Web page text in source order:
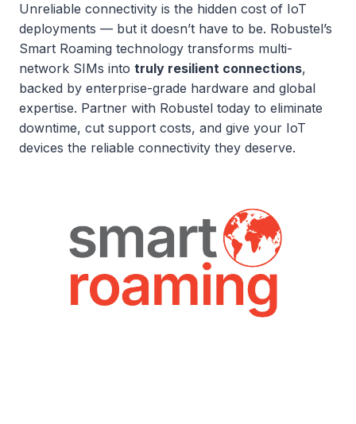
Unreliable connectivity is the hidden cost of IoT
deployments — but it doesn’t have to be. Robustel’s
Smart Roaming technology transforms multi-
network SIMs into truly resilient connections,
backed by enterprise-grade hardware and global
expertise. Partner with Robustel today to eliminate
downtime, cut support costs, and give your IoT
devices the reliable connectivity they deserve.